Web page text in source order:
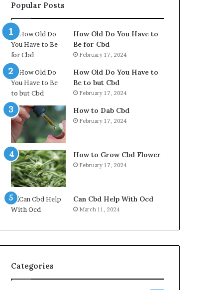
Popular Posts
How Old Do You Have to
Be for Cbd
February 17, 2024
How Old Do You Have to
Be to but Cbd
February 17, 2024
How to Dab Cbd
February 17, 2024
How to Grow Cbd Flower
February 17, 2024
Can Cbd Help With Ocd
March 11, 2024
Categories